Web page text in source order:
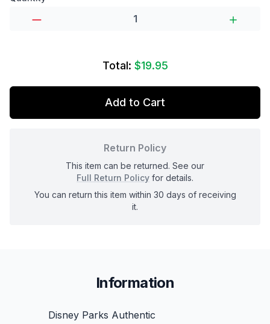
Total: $19.95
Add to Cart
Return Policy
This item can be returned. See our
Full Return Policy for details.
You can return this item within 30 days of receiving
it.
Information
Disney Parks Authentic